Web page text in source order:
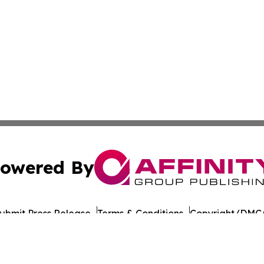
By
Press Release Terms & Conditions Copyright/